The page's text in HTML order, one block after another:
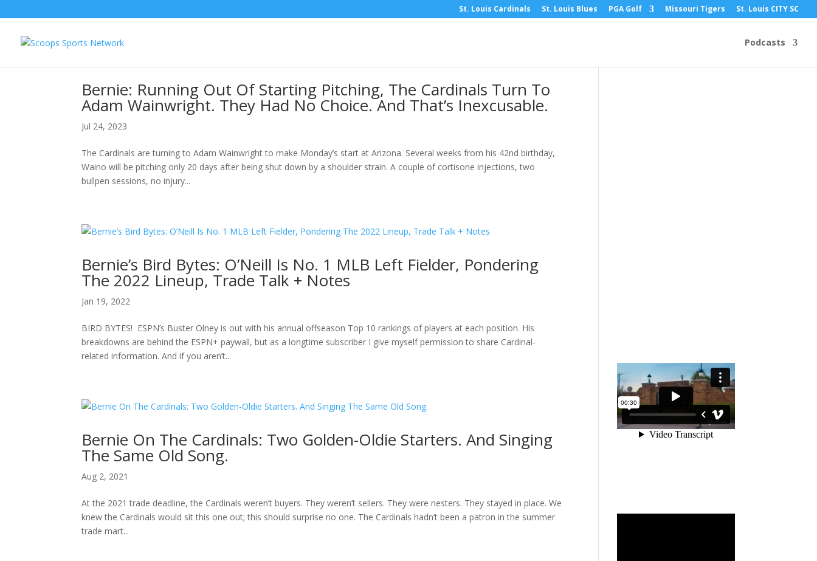
St. Louis Cardinals St. Louis Blues PGA Golf Missouri Tigers St. Louis CITY SC
Podcasts
Bernie: Running Out Of Starting Pitching, The Cardinals Turn To
Adam Wainwright. They Had No Choice. And That’s Inexcusable.
Jul 24, 2023
The Cardinals are turning to Adam Wainwright to make Monday’s start at Arizona. Several weeks from his 42nd birthday,
Waino will be pitching only 20 days after being shut down by a shoulder strain. A couple of cortisone injections, two
bullpen sessions, no injury...
Bernie’s Bird Bytes: O’Neill Is No. 1 MLB Left Fielder, Pondering
The 2022 Lineup, Trade Talk + Notes
Jan 19, 2022
BIRD BYTES! ESPN’s Buster Olney is out with his annual offseason Top 10 rankings of players at each position. His
breakdowns are behind the ESPN+ paywall, but as a longtime subscriber I give myself permission to share Cardinal-
related information. And if you aren’t...
Bernie On The Cardinals: Two Golden-Oldie Starters. And Singing
The Same Old Song.
Aug 2, 2021
At the 2021 trade deadline, the Cardinals weren’t buyers. They weren’t sellers. They were nesters. They stayed in place. We
knew the Cardinals would sit this one out; this should surprise no one. The Cardinals hadn’t been a patron in the summer
trade mart...